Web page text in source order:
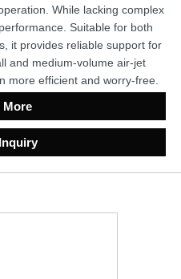
While lacking complex
Suitable for both
it provides reliable support for
and medium-volume air-jet
more efficient and worry-free.
More